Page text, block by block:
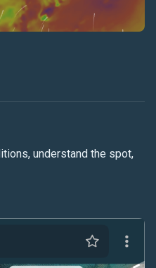
understand the spot,